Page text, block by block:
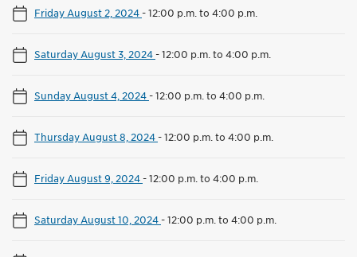
Friday August 2, 2024-12:00 p.m. to 4:00 p.m.
Saturday August 3, 2024-12:00 p.m. to 4:00 p.m.
Sunday August 4, 2024-12:00 p.m. to 4:00 p.m.
Thursday August 8, 2024-12:00 p.m. to 4:00 p.m.
Friday August 9, 2024-12:00 p.m. to 4:00 p.m.
Saturday August 10, 2024-12:00 p.m. to 4:00 p.m.